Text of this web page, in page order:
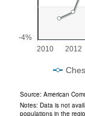
-4%
2010 2012
End of
Source: American
Notes: Data is not
populations in the